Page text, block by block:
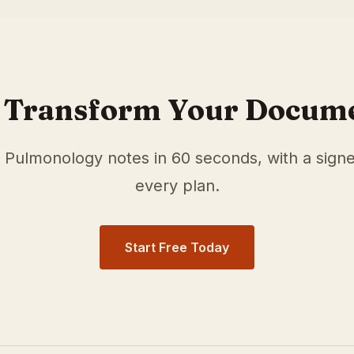
Transform Your
Pulmonology notes in 60 seconds, with a
every plan.
Start Free Today